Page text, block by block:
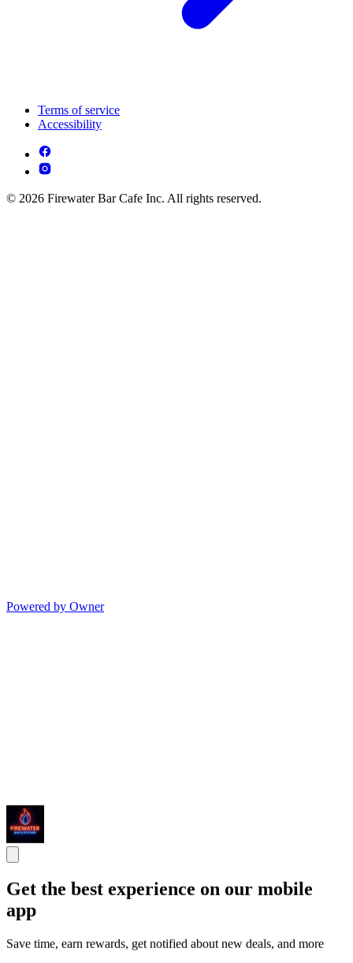
Terms of service
Accessibility
© 2026 Firewater Bar Cafe Inc. All rights reserved.
Powered by Owner
Get the best experience on our mobile
app
Save time, earn rewards, get notified about new deals, and more